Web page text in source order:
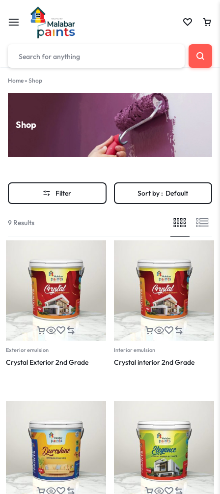
Home» Shop
Shop
Filter Sort by : Default
9 Results
Exterior emulsion
Crystal Exterior 2nd Grade
Interior emulsion
Crystal interior 2nd Grade